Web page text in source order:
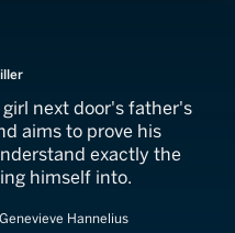
next door's father's
aims to prove his
exactly the
himself into.
Hannelius